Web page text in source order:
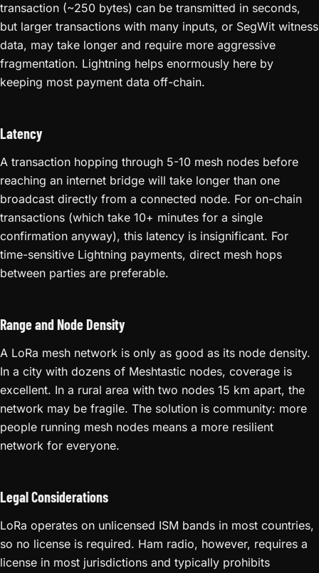
transaction (~250 bytes) can be transmitted in seconds,
but larger transactions with many inputs, or SegWit witness
data, may take longer and require more aggressive
fragmentation. Lightning helps enormously here by
keeping most payment data off-chain.
Latency
A transaction hopping through 5-10 mesh nodes before
reaching an internet bridge will take longer than one
broadcast directly from a connected node. For on-chain
transactions (which take 10+ minutes for a single
confirmation anyway), this latency is insignificant. For
time-sensitive Lightning payments, direct mesh hops
between parties are preferable.
Range and Node Density
A LoRa mesh network is only as good as its node density.
In a city with dozens of Meshtastic nodes, coverage is
excellent. In a rural area with two nodes 15 km apart, the
network may be fragile. The solution is community: more
people running mesh nodes means a more resilient
network for everyone.
Legal Considerations
LoRa operates on unlicensed ISM bands in most countries,
so no license is required. Ham radio, however, requires a
license in most jurisdictions and typically prohibits